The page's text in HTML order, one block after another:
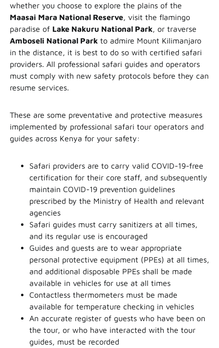
whether you choose to explore the plains of the
Maasai Mara National Reserve, visit the flamingo
paradise of Lake Nakuru National Park, or traverse
Amboseli National Park to admire Mount Kilimanjaro
in the distance, it is best to do so with certified safari
providers. All professional safari guides and operators
must comply with new safety protocols before they can
resume services.
These are some preventative and protective measures
implemented by professional safari tour operators and
guides across Kenya for your safety:
Safari providers are to carry valid COVID-19-free
certification for their core staff, and subsequently
maintain COVID-19 prevention guidelines
prescribed by the Ministry of Health and relevant
agencies
Safari guides must carry sanitizers at all times,
and its regular use is encouraged
Guides and guests are to wear appropriate
personal protective equipment (PPEs) at all times,
and additional disposable PPEs shall be made
available in vehicles for use at all times
Contactless thermometers must be made
available for temperature checking in vehicles
An accurate register of guests who have been on
the tour, or who have interacted with the tour
guides, must be recorded